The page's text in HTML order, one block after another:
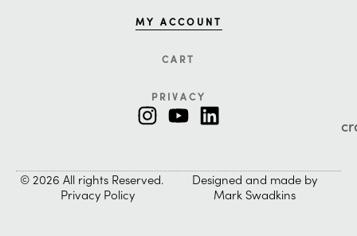
MY ACCOUNT
CART
PRIVACY
© 2026 All rights Reserved.
Privacy Policy
Designed and made by
Mark Swadkins